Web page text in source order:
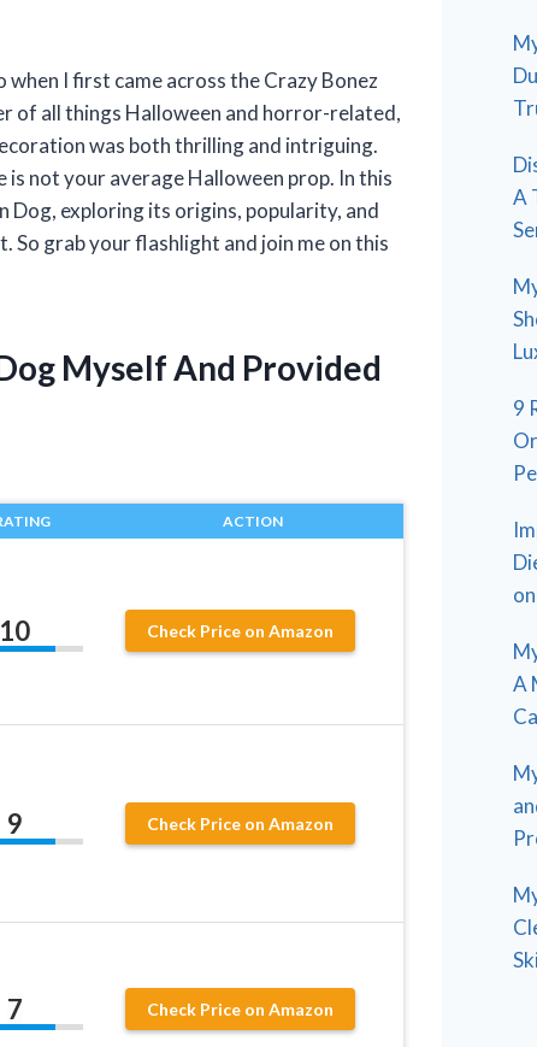
when I first came across the Crazy Bonez
of all things Halloween and horror-related,
was both thrilling and intriguing.
not your average Halloween prop. In this
Dog, exploring its origins, popularity, and
So grab your flashlight and join me on this
Myself And Provided
ACTION
10 Check Price on Amazon
9 Check Price on Amazon
7 Check Price on Amazon
A
9
A